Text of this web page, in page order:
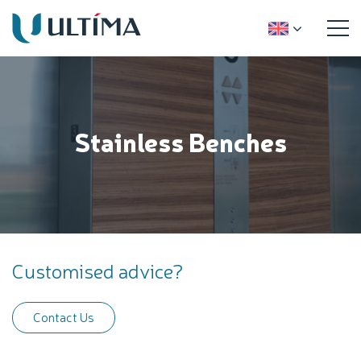
Stainless Benches
Customised advice?
Contact Us